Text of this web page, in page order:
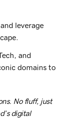
leverage
and
domains to
No fluff, just
digital